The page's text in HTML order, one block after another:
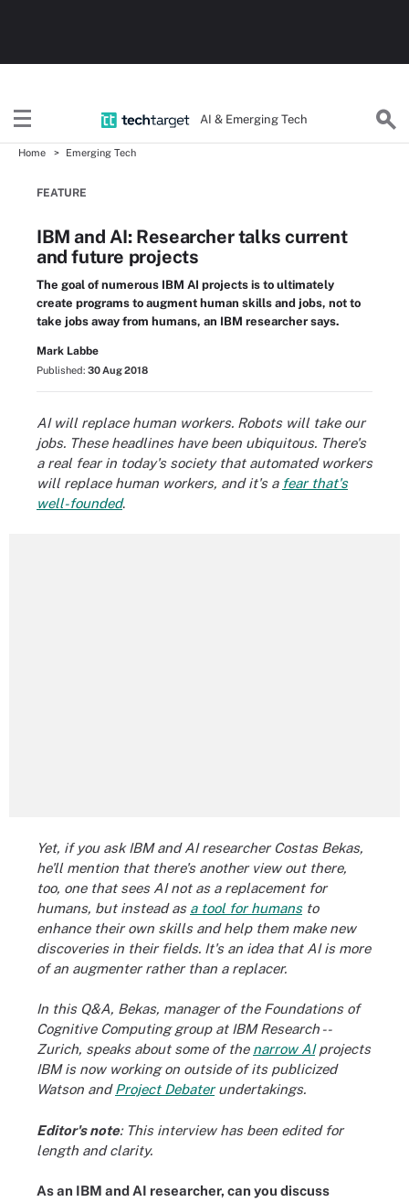
AI & Emerging Tech
Home Emerging Tech
FEATURE
IBM and AI: Researcher talks current
and future projects
The goal of numerous IBM AI projects is to ultimately
create programs to augment human skills and jobs, not to
take jobs away from humans, an IBM researcher says.
Mark Labbe
Published: 30 Aug 2018
AI will replace human workers. Robots will take our
jobs. These headlines have been ubiquitous. There's
a real fear in today's society that automated workers
will replace human workers, and it's a fear that's
well-founded.
Yet, if you ask IBM and AI researcher Costas Bekas,
he'll mention that there's another view out there,
too, one that sees AI not as a replacement for
humans, but instead as a tool for humansto
enhance their own skills and help them make new
discoveries in their fields. It's an idea that AI is more
of an augmenter rather than a replacer.
In this Q&A, Bekas, manager of the Foundations of
Cognitive Computing group at IBM Research --
Zurich, speaks about some of the narrow AIprojects
IBM is now working on outside of its publicized
Watson andProject Debaterundertakings.
Editor's note: This interview has been edited for
length and clarity.
As an IBM and AI researcher, can you discuss